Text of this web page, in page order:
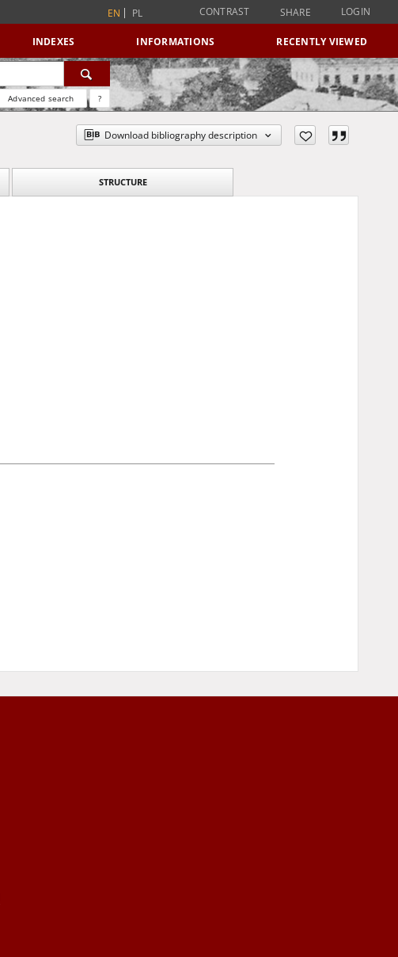
EN PL CONTRAST SHARE LOGIN
INDEXES INFORMATIONS RECENTLY VIEWED
Advanced search ?
Download bibliography description
STRUCTURE